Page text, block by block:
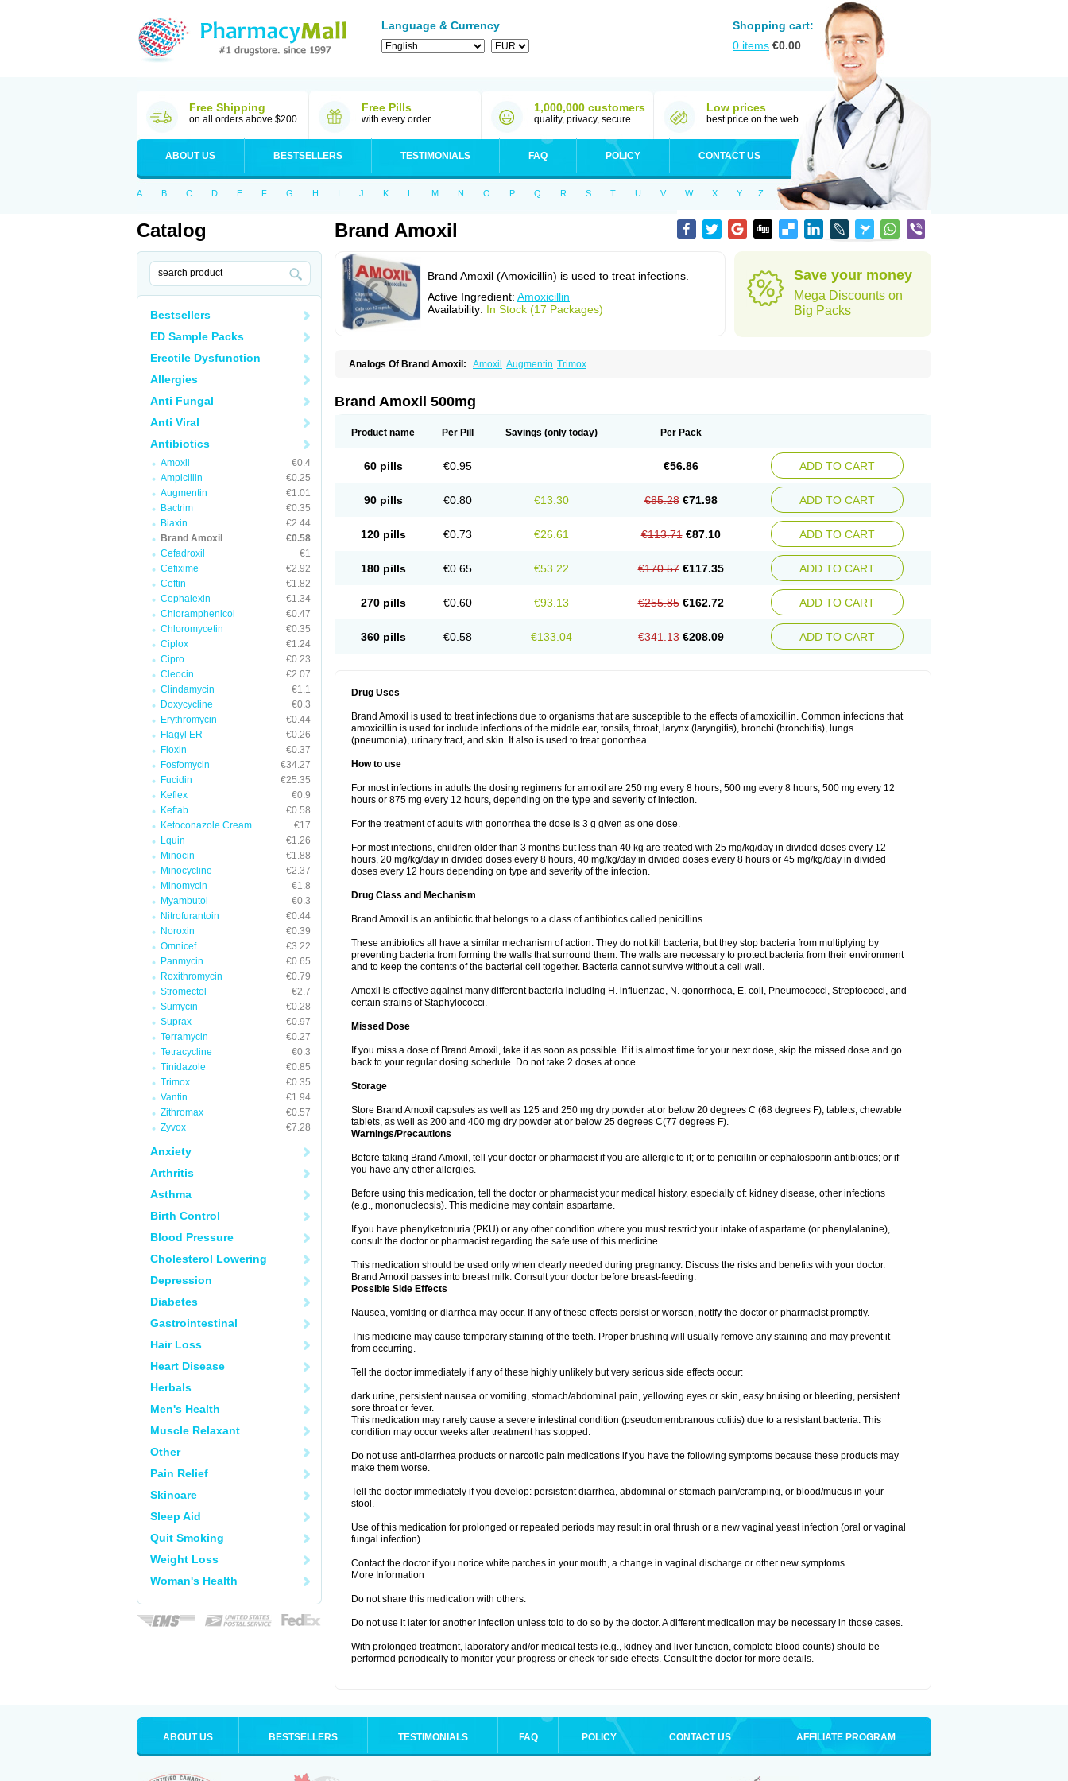
Language & Currency
Shopping cart:
0 items €0.00
Free Shipping
on all orders above $200
Free Pills
with every order
1,000,000 customers
quality, privacy, secure
Low prices
best price on the web
ABOUT US BESTSELLERS TESTIMONIALS FAQ POLICY CONTACT US
A B C D E F G H I J K L M N O P Q R S T U V W X Y Z
Catalog
Bestsellers
ED Sample Packs
Erectile Dysfunction
Allergies
Anti Fungal
Anti Viral
Antibiotics
Amoxil
€0.4
Ampicillin
€0.25
Augmentin
€1.01
Bactrim
€0.35
Biaxin
€2.44
Brand Amoxil
€0.58
Cefadroxil
€1
Cefixime
€2.92
Ceftin
€1.82
Cephalexin
€1.34
Chloramphenicol
€0.47
Chloromycetin
€0.35
Ciplox
€1.24
Cipro
€0.23
Cleocin
€2.07
Clindamycin
€1.1
Doxycycline
€0.3
Erythromycin
€0.44
Flagyl ER
€0.26
Floxin
€0.37
Fosfomycin
€34.27
Fucidin
€25.35
Keflex
€0.9
Keftab
€0.58
Ketoconazole Cream
€17
Lquin
€1.26
Minocin
€1.88
Minocycline
€2.37
Minomycin
€1.8
Myambutol
€0.3
Nitrofurantoin
€0.44
Noroxin
€0.39
Omnicef
€3.22
Panmycin
€0.65
Roxithromycin
€0.79
Stromectol
€2.7
Sumycin
€0.28
Suprax
€0.97
Terramycin
€0.27
Tetracycline
€0.3
Tinidazole
€0.85
Trimox
€0.35
Vantin
€1.94
Zithromax
€0.57
Zyvox
€7.28
Anxiety
Arthritis
Asthma
Birth Control
Blood Pressure
Cholesterol Lowering
Depression
Diabetes
Gastrointestinal
Hair Loss
Heart Disease
Herbals
Men's Health
Muscle Relaxant
Other
Pain Relief
Skincare
Sleep Aid
Quit Smoking
Weight Loss
Woman's Health
Brand Amoxil
Brand Amoxil (Amoxicillin) is used to treat infections.
Active Ingredient: Amoxicillin
Availability: In Stock (17 Packages)
Save your money
Mega Discounts on
Big Packs
Analogs Of Brand Amoxil: Amoxil Augmentin Trimox
Brand Amoxil 500mg
Product name Per Pill Savings (only today) Per Pack
60 pills €0.95 €56.86 ADD TO CART
90 pills €0.80 €13.30 €85.28 €71.98 ADD TO CART
120 pills €0.73 €26.61 €113.71 €87.10 ADD TO CART
180 pills €0.65 €53.22 €170.57 €117.35 ADD TO CART
270 pills €0.60 €93.13 €255.85 €162.72 ADD TO CART
360 pills €0.58 €133.04 €341.13 €208.09 ADD TO CART
Drug Uses
Brand Amoxil is used to treat infections due to organisms that are susceptible to the effects of amoxicillin. Common infections that
amoxicillin is used for include infections of the middle ear, tonsils, throat, larynx (laryngitis), bronchi (bronchitis), lungs
(pneumonia), urinary tract, and skin. It also is used to treat gonorrhea.
How to use
For most infections in adults the dosing regimens for amoxil are 250 mg every 8 hours, 500 mg every 8 hours, 500 mg every 12
hours or 875 mg every 12 hours, depending on the type and severity of infection.
For the treatment of adults with gonorrhea the dose is 3 g given as one dose.
For most infections, children older than 3 months but less than 40 kg are treated with 25 mg/kg/day in divided doses every 12
hours, 20 mg/kg/day in divided doses every 8 hours, 40 mg/kg/day in divided doses every 8 hours or 45 mg/kg/day in divided
doses every 12 hours depending on type and severity of the infection.
Drug Class and Mechanism
Brand Amoxil is an antibiotic that belongs to a class of antibiotics called penicillins.
These antibiotics all have a similar mechanism of action. They do not kill bacteria, but they stop bacteria from multiplying by
preventing bacteria from forming the walls that surround them. The walls are necessary to protect bacteria from their environment
and to keep the contents of the bacterial cell together. Bacteria cannot survive without a cell wall.
Amoxil is effective against many different bacteria including H. influenzae, N. gonorrhoea, E. coli, Pneumococci, Streptococci, and
certain strains of Staphylococci.
Missed Dose
If you miss a dose of Brand Amoxil, take it as soon as possible. If it is almost time for your next dose, skip the missed dose and go
back to your regular dosing schedule. Do not take 2 doses at once.
Storage
Store Brand Amoxil capsules as well as 125 and 250 mg dry powder at or below 20 degrees C (68 degrees F); tablets, chewable
tablets, as well as 200 and 400 mg dry powder at or below 25 degrees C(77 degrees F).
Warnings/Precautions
Before taking Brand Amoxil, tell your doctor or pharmacist if you are allergic to it; or to penicillin or cephalosporin antibiotics; or if
you have any other allergies.
Before using this medication, tell the doctor or pharmacist your medical history, especially of: kidney disease, other infections
(e.g., mononucleosis). This medicine may contain aspartame.
If you have phenylketonuria (PKU) or any other condition where you must restrict your intake of aspartame (or phenylalanine),
consult the doctor or pharmacist regarding the safe use of this medicine.
This medication should be used only when clearly needed during pregnancy. Discuss the risks and benefits with your doctor.
Brand Amoxil passes into breast milk. Consult your doctor before breast-feeding.
Possible Side Effects
Nausea, vomiting or diarrhea may occur. If any of these effects persist or worsen, notify the doctor or pharmacist promptly.
This medicine may cause temporary staining of the teeth. Proper brushing will usually remove any staining and may prevent it
from occurring.
Tell the doctor immediately if any of these highly unlikely but very serious side effects occur:
dark urine, persistent nausea or vomiting, stomach/abdominal pain, yellowing eyes or skin, easy bruising or bleeding, persistent
sore throat or fever.
This medication may rarely cause a severe intestinal condition (pseudomembranous colitis) due to a resistant bacteria. This
condition may occur weeks after treatment has stopped.
Do not use anti-diarrhea products or narcotic pain medications if you have the following symptoms because these products may
make them worse.
Tell the doctor immediately if you develop: persistent diarrhea, abdominal or stomach pain/cramping, or blood/mucus in your
stool.
Use of this medication for prolonged or repeated periods may result in oral thrush or a new vaginal yeast infection (oral or vaginal
fungal infection).
Contact the doctor if you notice white patches in your mouth, a change in vaginal discharge or other new symptoms.
More Information
Do not share this medication with others.
Do not use it later for another infection unless told to do so by the doctor. A different medication may be necessary in those cases.
With prolonged treatment, laboratory and/or medical tests (e.g., kidney and liver function, complete blood counts) should be
performed periodically to monitor your progress or check for side effects. Consult the doctor for more details.
ABOUT US BESTSELLERS TESTIMONIALS FAQ POLICY CONTACT US AFFILIATE PROGRAM